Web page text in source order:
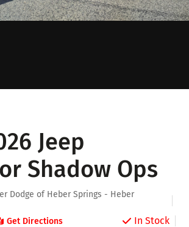
Jeep
Shadow Ops
Dodge of Heber Springs - Heber
Get Directions In Stock